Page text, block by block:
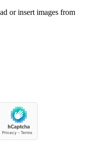
or insert images from